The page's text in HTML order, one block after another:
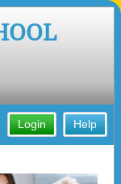
Help
Login